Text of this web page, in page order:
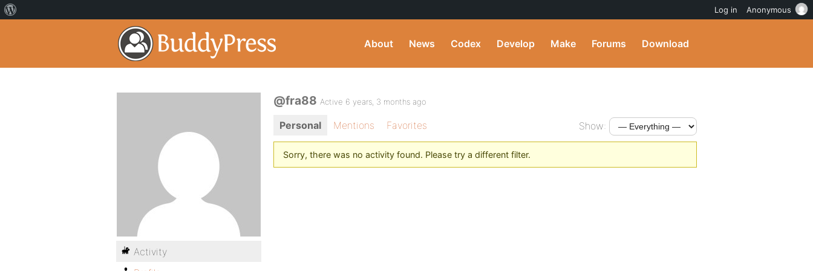
About News Codex Develop Make Forums Download
@fra88 Active 6 years, 3 months ago
Personal Mentions Favorites Show:
Sorry, there was no activity found. Please try a different filter.
Activity
Log in Anonymous